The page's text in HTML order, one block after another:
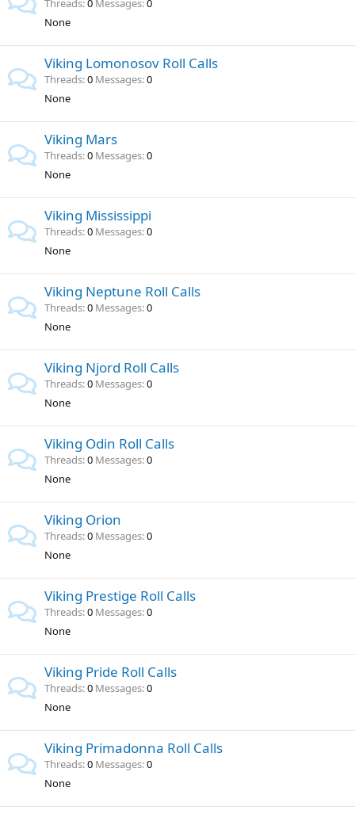
Threads 0 Messages 0
None
Viking Lomonosov Roll Calls
Threads 0 Messages 0
None
Viking Mars
Threads 0 Messages 0
None
Viking Mississippi
Threads 0 Messages 0
None
Viking Neptune Roll Calls
Threads 0 Messages 0
None
Viking Njord Roll Calls
Threads 0 Messages 0
None
Viking Odin Roll Calls
Threads 0 Messages 0
None
Viking Orion
Threads 0 Messages 0
None
Viking Prestige Roll Calls
Threads 0 Messages 0
None
Viking Pride Roll Calls
Threads 0 Messages 0
None
Viking Primadonna Roll Calls
Threads 0 Messages 0
None